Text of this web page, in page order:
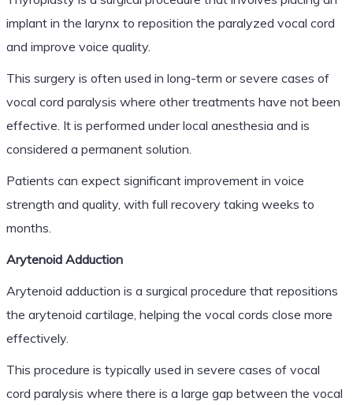
implant in the larynx to reposition the paralyzed vocal cord
and improve voice quality.
This surgery is often used in long-term or severe cases of
vocal cord paralysis where other treatments have not been
effective. It is performed under local anesthesia and is
considered a permanent solution.
Patients can expect significant improvement in voice
strength and quality, with full recovery taking weeks to
months.
Arytenoid Adduction
Arytenoid adduction is a surgical procedure that repositions
the arytenoid cartilage, helping the vocal cords close more
effectively.
This procedure is typically used in severe cases of vocal
cord paralysis where there is a large gap between the vocal